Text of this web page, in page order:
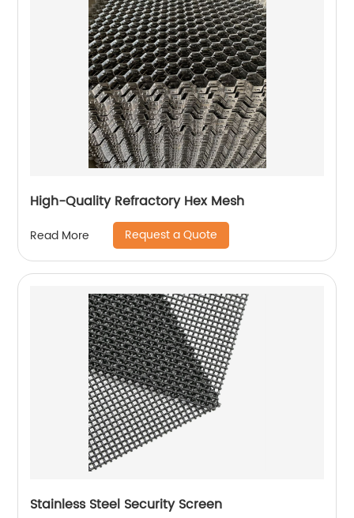
High-Quality Refractory Hex Mesh
Read More Request a Quote
Stainless Steel Security Screen